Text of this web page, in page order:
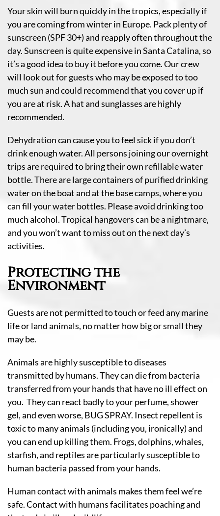
Your skin will burn quickly in the tropics, especially if
you are coming from winter in Europe. Pack plenty of
sunscreen (SPF 30+) and reapply often throughout the
day. Sunscreen is quite expensive in Santa Catalina, so
it’s a good idea to buy it before you come. Our crew
will look out for guests who may be exposed to too
much sun and could recommend that you cover up if
you are at risk. A hat and sunglasses are highly
recommended.
Dehydration can cause you to feel sick if you don’t
drink enough water. All persons joining our overnight
trips are required to bring their own refillable water
bottle. There are large containers of purified drinking
water on the boat and at the base camps, where you
can fill your water bottles. Please avoid drinking too
much alcohol. Tropical hangovers can be a nightmare,
and you won’t want to miss out on the next day’s
activities.
Protecting the
Environment
Guests are not permitted to touch or feed any marine
life or land animals, no matter how big or small they
may be.
Animals are highly susceptible to diseases
transmitted by humans. They can die from bacteria
transferred from your hands that have no ill effect on
you. They can react badly to your perfume, shower
gel, and even worse, BUG SPRAY. Insect repellent is
toxic to many animals (including you, ironically) and
you can end up killing them. Frogs, dolphins, whales,
starfish, and reptiles are particularly susceptible to
human bacteria passed from your hands.
Human contact with animals makes them feel we’re
safe. Contact with humans facilitates poaching and